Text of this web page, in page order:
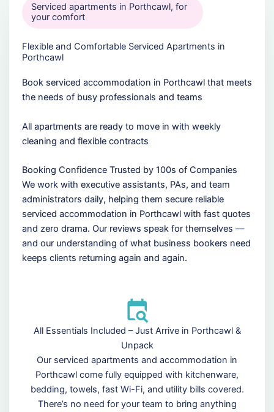
Serviced apartments in Porthcawl, for
your comfort
Flexible and Comfortable Serviced Apartments in
Porthcawl
Book serviced accommodation in Porthcawl that meets
the needs of busy professionals and teams
All apartments are ready to move in with weekly
cleaning and flexible contracts
Booking Confidence Trusted by 100s of Companies
We work with executive assistants, PAs, and team
administrators daily, helping them secure reliable
serviced accommodation in Porthcawl with fast quotes
and zero drama. Our reviews speak for themselves —
and our understanding of what business bookers need
keeps clients returning again and again.
All Essentials Included – Just Arrive in Porthcawl &
Unpack
Our serviced apartments and accommodation in
Porthcawl come fully equipped with kitchenware,
bedding, towels, fast Wi-Fi, and utility bills covered.
There’s no need for your team to bring anything